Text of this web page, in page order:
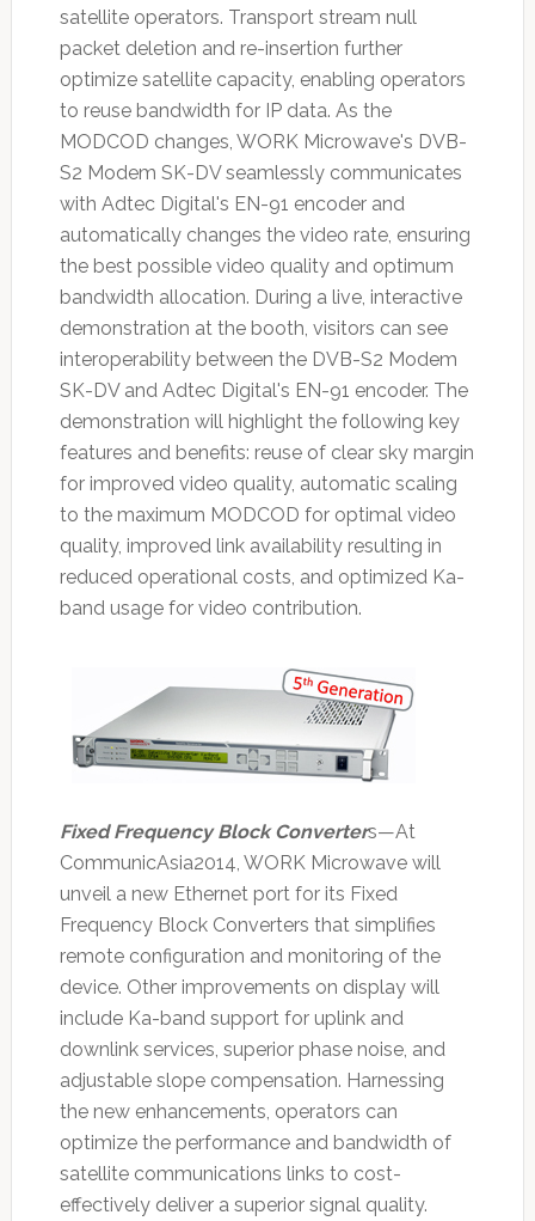
satellite operators. Transport stream null
packet deletion and re-insertion further
optimize satellite capacity, enabling operators
to reuse bandwidth for IP data. As the
MODCOD changes, WORK Microwave's DVB-
S2 Modem SK-DV seamlessly communicates
with Adtec Digital's EN-91 encoder and
automatically changes the video rate, ensuring
the best possible video quality and optimum
bandwidth allocation. During a live, interactive
demonstration at the booth, visitors can see
interoperability between the DVB-S2 Modem
SK-DV and Adtec Digital's EN-91 encoder. The
demonstration will highlight the following key
features and benefits: reuse of clear sky margin
for improved video quality, automatic scaling
to the maximum MODCOD for optimal video
quality, improved link availability resulting in
reduced operational costs, and optimized Ka-
band usage for video contribution.
Fixed Frequency Block Converters—At
CommunicAsia2014, WORK Microwave will
unveil a new Ethernet port for its Fixed
Frequency Block Converters that simplifies
remote configuration and monitoring of the
device. Other improvements on display will
include Ka-band support for uplink and
downlink services, superior phase noise, and
adjustable slope compensation. Harnessing
the new enhancements, operators can
optimize the performance and bandwidth of
satellite communications links to cost-
effectively deliver a superior signal quality.